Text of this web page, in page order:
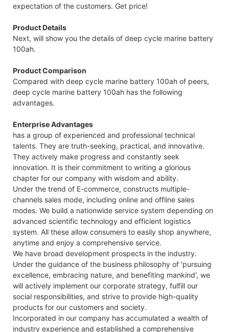
expectation of the customers. Get price!
Product Details
Next, will show you the details of deep cycle marine battery
100ah.
Product Comparison
Compared with deep cycle marine battery 100ah of peers,
deep cycle marine battery 100ah has the following
advantages.
Enterprise Advantages
has a group of experienced and professional technical
talents. They are truth-seeking, practical, and innovative.
They actively make progress and constantly seek
innovation. It is their commitment to writing a glorious
chapter for our company with wisdom and ability.
Under the trend of E-commerce, constructs multiple-
channels sales mode, including online and offline sales
modes. We build a nationwide service system depending on
advanced scientific technology and efficient logistics
system. All these allow consumers to easily shop anywhere,
anytime and enjoy a comprehensive service.
We have broad development prospects in the industry.
Under the guidance of the business philosophy of 'pursuing
excellence, embracing nature, and benefiting mankind', we
will actively implement our corporate strategy, fulfill our
social responsibilities, and strive to provide high-quality
products for our customers and society.
Incorporated in our company has accumulated a wealth of
industry experience and established a comprehensive